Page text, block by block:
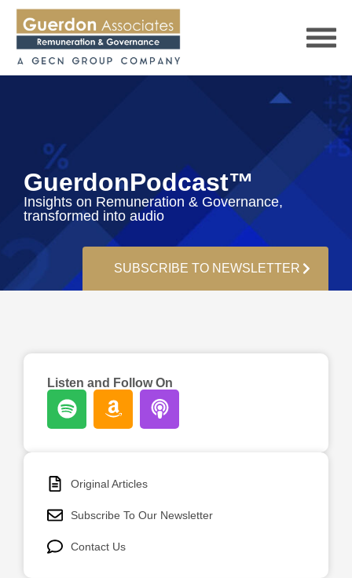
HOME
SERVICES
PUBLICATIONS
ABOUT
SEARCH
GuerdonPodcast™
Insights on Remuneration & Governance,
transformed into audio
SUBSCRIBE TO NEWSLETTER
Listen and Follow On
Original Articles
Subscribe To Our Newsletter
Contact Us